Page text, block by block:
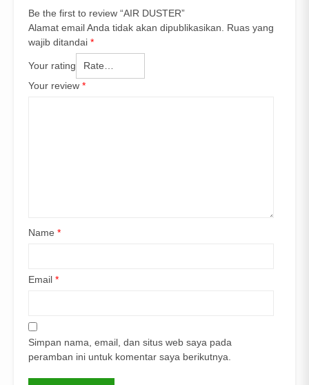
Be the first to review “AIR DUSTER”
Alamat email Anda tidak akan dipublikasikan.
Ruas yang
wajib ditandai *
Your rating
Your review *
Name *
Email *
Simpan nama, email, dan situs web saya pada
peramban ini untuk komentar saya berikutnya.